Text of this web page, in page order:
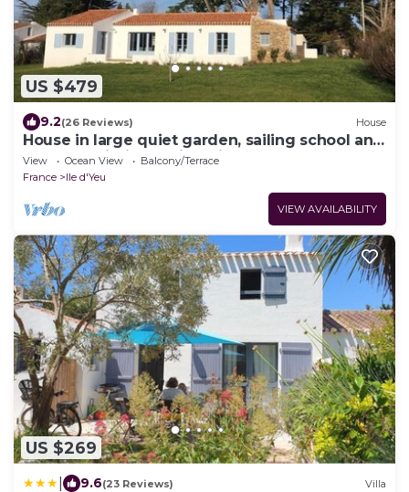
US $479
9.2(26 Reviews) House
House in large quiet garden, sailing school and
beaches within walking distance
View Ocean View
Balcony/Terrace
France
Ile d'Yeu
VIEW AVAILABILITY
US $269
9.6(23 Reviews) Villa